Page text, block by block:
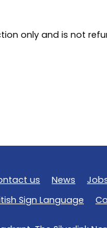
only and is not
us News
Sign Language